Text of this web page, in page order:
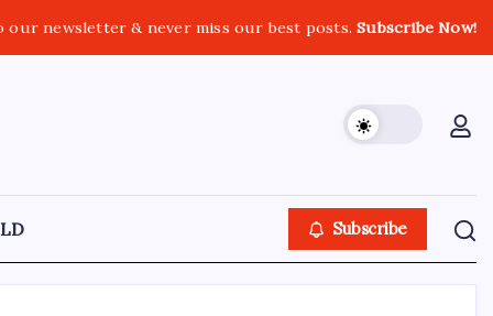
our newsletter & never miss our best posts.Subscribe Now!
Subscribe